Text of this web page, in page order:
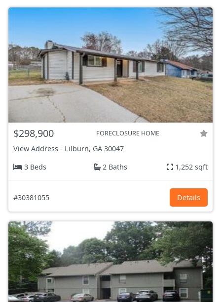
$298,900 FORECLOSURE HOME
View Address - Lilburn, GA 30047
3 Beds
2 Baths 1,252 sqft
#30381055 Details